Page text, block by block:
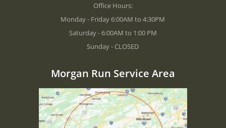
Office Hours:
Monday - Friday 6:00AM to 4:30PM
Saturday - 6:00AM to 1:00 PM
Sunday - CLOSED
Morgan Run Service Area